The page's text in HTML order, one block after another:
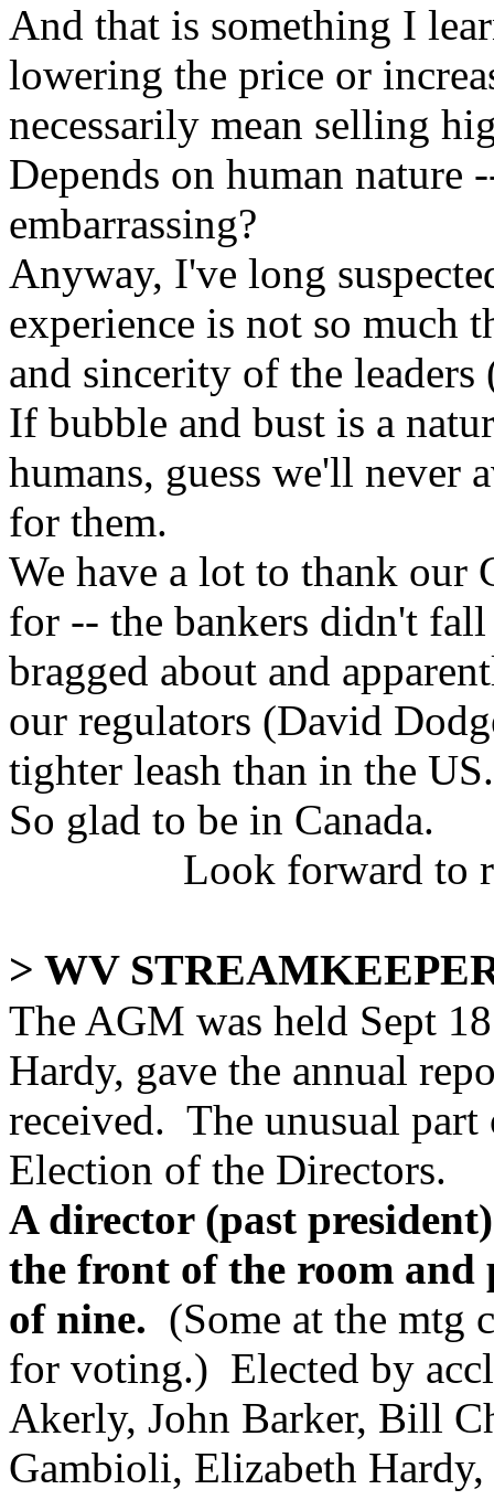
And that is something I
lowering the price or
necessarily mean selling
Depends on human nature
embarrassing?
Anyway, I've long
experience is not so much
and sincerity of the
If bubble and bust is a
humans, guess we'll never
for them.
We have a lot to thank our
for -- the bankers didn't
bragged about and
our regulators (David
tighter leash than in the US.
So glad to be in Canada.
Look forward to
> WV
The AGM was held Sept
Hardy, gave the annual
received. The unusual
Election of the Directors.
A director (past
the front of the room and
of nine. (Some at the mtg
for voting.) Elected by
Akerly, John Barker, Bill
Gambioli, Elizabeth